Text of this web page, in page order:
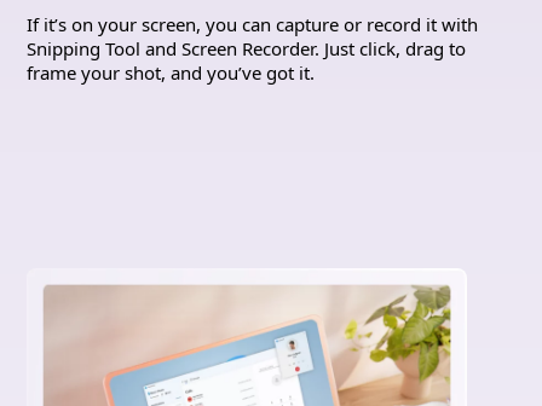
If it’s on your screen, you can capture or record it with
Snipping Tool and Screen Recorder. Just click, drag to
frame your shot, and you’ve got it.